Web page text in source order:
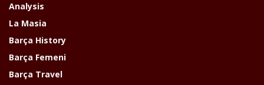
Analysis
La Masia
Barça History
Barça Femeni
Barça Travel